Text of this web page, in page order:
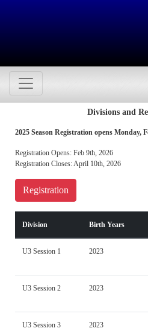
Divisions and
2025 Season Registration opens Monday,
Registration Opens: Feb 9th, 2026
Registration Closes: April 10th, 2026
Registration
Division Birth Years
U3 Session 1 2023
U3 Session 2 2023
U3 Session 3 2023